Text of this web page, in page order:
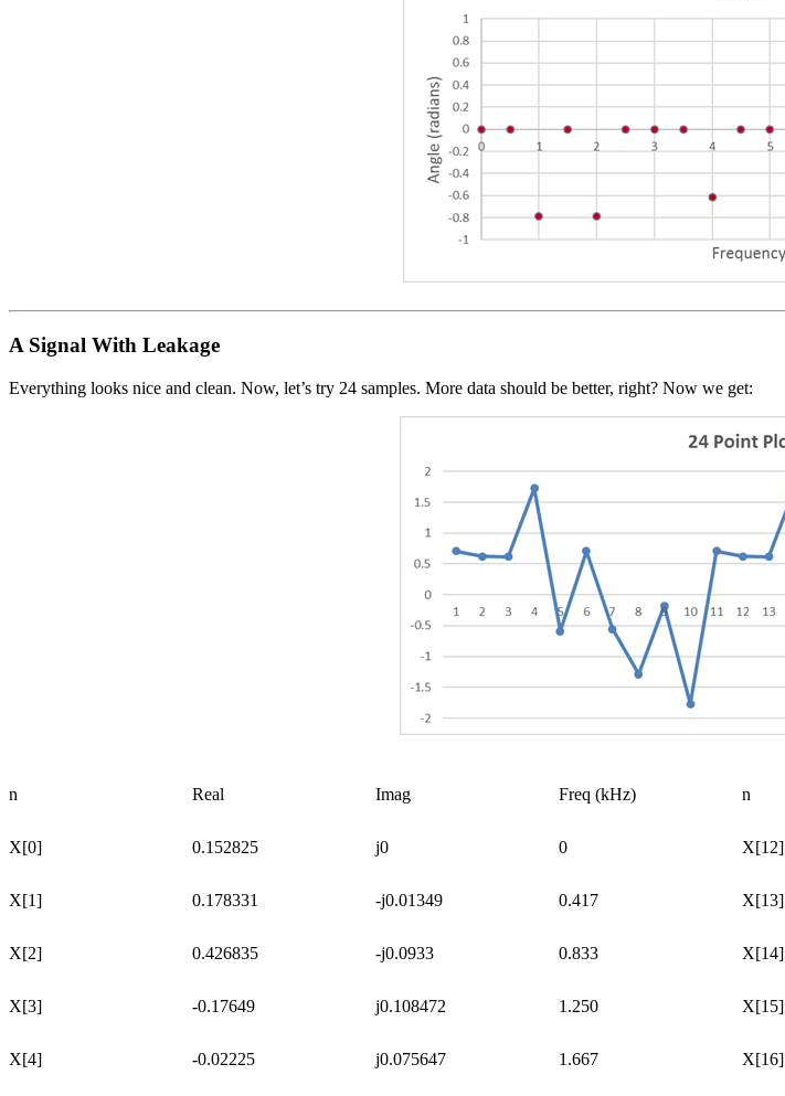
A Signal With Leakage
Everything looks nice and clean. Now, let’s try 24 samples. More data should be better, right? Now we get:
n Real Imag Freq (kHz) n
X[0] 0.152825 j0 0 X[12]
X[1] 0.178331 -j0.01349 0.417 X[13]
X[2] 0.426835 -j0.0933 0.833 X[14]
X[3] -0.17649 j0.108472 1.250 X[15]
X[4] -0.02225 j0.075647 1.667 X[16]